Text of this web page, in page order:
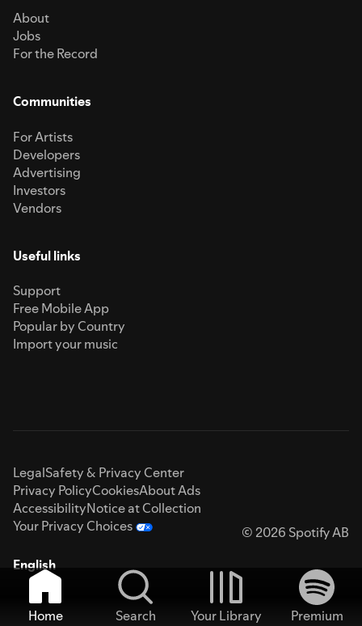
About
Jobs
For the Record
Communities
For Artists
Developers
Advertising
Investors
Vendors
Useful links
Support
Free Mobile App
Popular by Country
Import your music
LegalSafety & Privacy Center
Privacy PolicyCookiesAbout Ads
AccessibilityNotice at Collection
Your Privacy Choices
© 2026 Spotify AB
English
Home Search Your Library
Premium